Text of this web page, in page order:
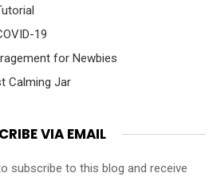
19
for Newbies
Calming Jar
VIA EMAIL
subscribe to this blog and receive